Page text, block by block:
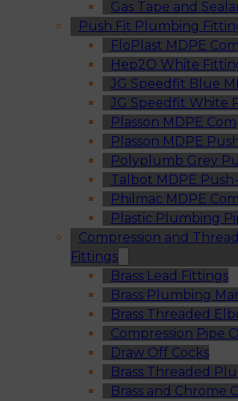
Gas Tape and
Push Fit Plumbing
FloPlast MDPE
Hep2O White
JG Speedfit Blue
JG Speedfit White
Plasson MDPE
Plasson MDPE
Polyplumb Grey
Talbot MDPE
Philmac MDPE
Plastic Plumbing
Compression and
Fittings
Brass Lead Fittings
Brass Plumbing
Brass Threaded
Compression Pipe
Draw Off Cocks
Brass Threaded
Brass and Chrome